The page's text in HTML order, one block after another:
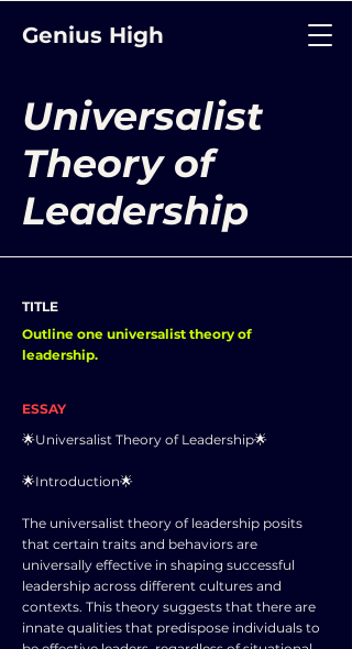
Genius High
Universalist
Theory of
Leadership
TITLE
Outline one universalist theory of
leadership.
ESSAY
🌟Universalist Theory of Leadership🌟
🌟Introduction🌟
The universalist theory of leadership posits
that certain traits and behaviors are
universally effective in shaping successful
leadership across different cultures and
contexts. This theory suggests that there are
innate qualities that predispose individuals to